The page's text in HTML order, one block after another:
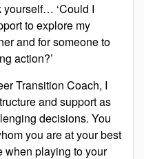
yourself… ‘Could I
to explore my
and for someone to
action?’
Transition Coach, I
and support as
decisions. You
you are at your best
when playing to your